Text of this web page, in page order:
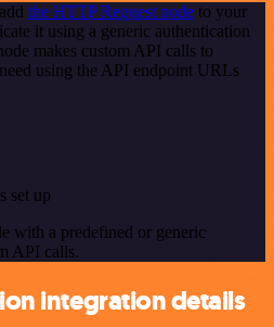
the HTTP Request node to your
it using a generic authentication
makes custom API calls to
using the API endpoint URLs
set up
with a predefined or generic
API calls.
integration details